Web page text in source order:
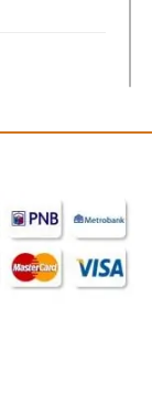
No
sent